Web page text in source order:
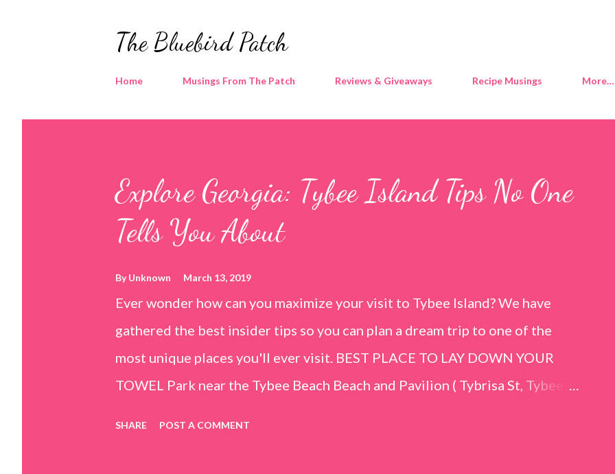
The Bluebird Patch
Home Musings From The Patch Reviews & Giveaways Recipe Musings More…
Explore Georgia: Tybee Island Tips No One
Tells You About
ByUnknown March 13, 2019
Ever wonder how can you maximize your visit to Tybee Island? We have
gathered the best insider tips so you can plan a dream trip to one of the
most unique places you'll ever visit. BEST PLACE TO LAY DOWN YOUR
TOWEL Park near the Tybee Beach Beach and Pavilion ( Tybrisa St, Tybee
SHARE POST A COMMENT